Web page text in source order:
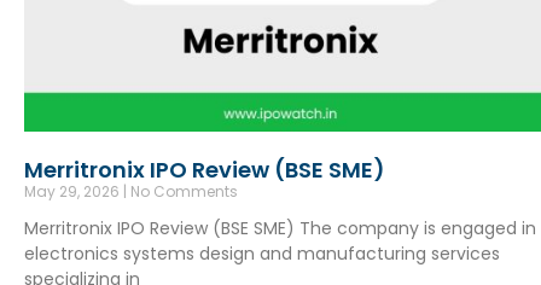
Merritronix IPO Review (BSE SME)
May 29, 2026 No Comments
Merritronix IPO Review (BSE SME) The company is engaged in
electronics systems design and manufacturing services
specializing in